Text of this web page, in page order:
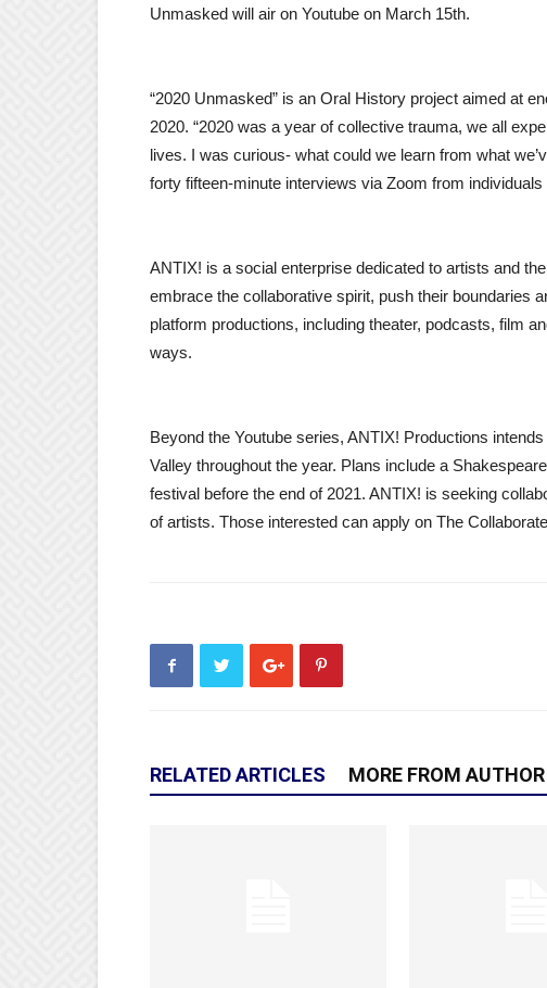
Unmasked will air on Youtube on March 15th.
“2020 Unmasked” is an Oral History project aimed at
2020. “2020 was a year of collective trauma, we all
lives. I was curious- what could we learn from what
forty fifteen-minute interviews via Zoom from
ANTIX! is a social enterprise dedicated to artists and
embrace the collaborative spirit, push their boundaries
platform productions, including theater, podcasts, film
ways.
Beyond the Youtube series, ANTIX! Productions
Valley throughout the year. Plans include a
festival before the end of 2021. ANTIX! is seeking
of artists. Those interested can apply on The
RELATED ARTICLES MORE FROM AUTHOR